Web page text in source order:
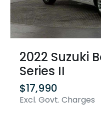
2022 Suzuki
Series II
$17,990
Excl. Govt. Charges